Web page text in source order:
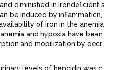
diminished in irondeﬁcient s
be induced by inﬂammation,
of iron in the anemia
and hypoxia have been
and mobilization by decr
levels of hepcidin was c